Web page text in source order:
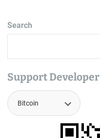
Search
Support Developer